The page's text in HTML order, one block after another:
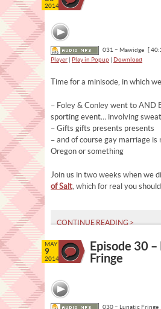
2014
031 – Mawidge [
Player | Play in Popup | Download
Time for a minisode, in which
– Foley & Conley went to AND
sporting event… involving
– Gifts gifts presents presents
– and of course gay marriage is
Oregon or something
Join us in two weeks when we
of Salt, which for real you
CONTINUE READING >
MAY
9
2014
Episode 30
Fringe
030 – Lunatic Fringe